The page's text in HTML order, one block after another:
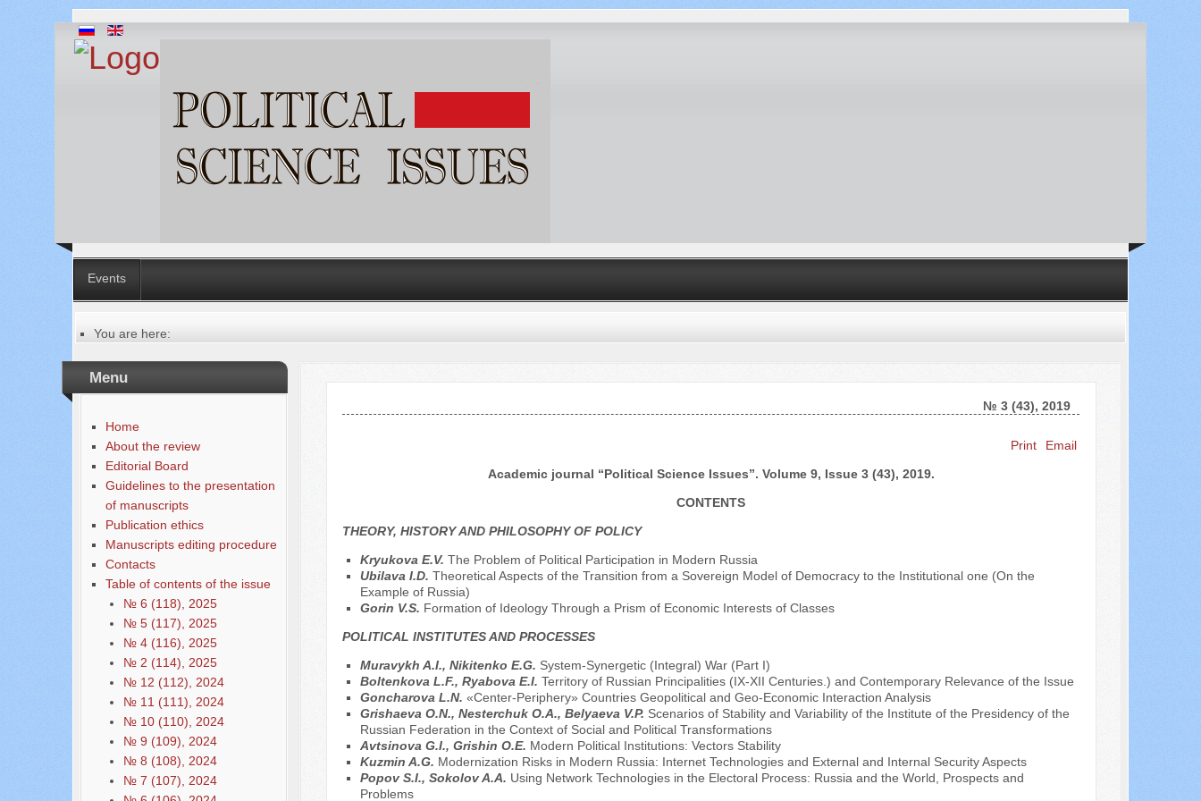
Events
You are here:
Table of contents of the issue
№ 3 (43), 2019
Search ...
Menu
Home
About the review
Editorial Board
Guidelines to the presentation
of manuscripts
Publication ethics
Manuscripts editing procedure
Contacts
Table of contents of the issue
№ 6 (118), 2025
№ 5 (117), 2025
№ 4 (116), 2025
№ 2 (114), 2025
№ 12 (112), 2024
№ 11 (111), 2024
№ 10 (110), 2024
№ 9 (109), 2024
№ 8 (108), 2024
№ 7 (107), 2024
№ 3 (43), 2019
Print
Email
Academic journal “Political Science Issues”. Volume 9, Issue 3 (43), 2019.
CONTENTS
THEORY, HISTORY AND PHILOSOPHY OF POLICY
Kryukova E.V. The Problem of Political Participation in Modern Russia
Ubilava I.D. Theoretical Aspects of the Transition from a Sovereign Model of Democracy to the Institutional one (On the
Example of Russia)
Gorin V.S. Formation of Ideology Through a Prism of Economic Interests of Classes
POLITICAL INSTITUTES AND PROCESSES
Muravykh A.I., Nikitenko E.G. System-Synergetic (Integral) War (Part I)
Boltenkova L.F., Ryabova E.I. Territory of Russian Principalities (IX-XII Centuries.) and Contemporary Relevance of the Issue
Goncharova L.N. «Center-Periphery» Countries Geopolitical and Geo-Economic Interaction Analysis
Grishaeva O.N., Nesterchuk O.A., Belyaeva V.P. Scenarios of Stability and Variability of the Institute of the Presidency of the
Russian Federation in the Context of Social and Political Transformations
Avtsinova G.I., Grishin O.E. Modern Political Institutions: Vectors Stability
Kuzmin A.G. Modernization Risks in Modern Russia: Internet Technologies and External and Internal Security Aspects
Popov S.I., Sokolov A.A. Using Network Technologies in the Electoral Process: Russia and the World, Prospects and
Problems